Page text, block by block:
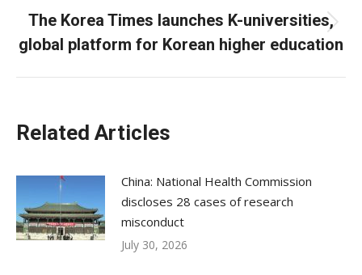
Next
post:
The Korea Times launches K-universities,
global platform for Korean higher education
Related Articles
China: National Health Commission
discloses 28 cases of research
misconduct
July 30, 2026